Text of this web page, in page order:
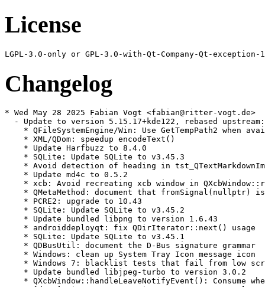
License
Changelog
* Wed May 28 2025 Fabian Vogt <fabian@ritter-vogt.de>
  - Update to version 5.15.17+kde122, rebased upstream:
    * QFileSystemEngine/Win: Use GetTempPath2 when available
    * XML/QDom: speedup encodeText()
    * Update Harfbuzz to 8.4.0
    * SQLite: Update SQLite to v3.45.3
    * Avoid detection of heading in tst_QTextMarkdownImporter::thematicBreaks
    * Update md4c to 0.5.2
    * xcb: Avoid recreating xcb window in QXcbWindow::requestActivateWindow()
    * QMetaMethod: document that fromSignal(nullptr) is ok
    * PCRE2: upgrade to 10.43
    * SQLite: Update SQLite to v3.45.2
    * Update bundled libpng to version 1.6.43
    * androiddeployqt: fix QDirIterator::next() usage
    * SQLite: Update SQLite to v3.45.1
    * QDBusUtil: document the D-Bus signature grammar
    * Windows: clean up System Tray Icon message icon
    * Windows 7: blacklist tests that fail from low screen resolution
    * Update bundled libjpeg-turbo to version 3.0.2
    * QXcbWindow::handleLeaveNotifyEvent(): Consume when leaving geometry
    * [docs] Fix C'n'P error in QTRY_VERIFY2 example
    * tst_bench_QImageReader: add a benchmark for raw QFatoryLoader operations
    * Update bundled libpng to version 1.6.42
    * Update bundled libpng to version 1.6.41
    * Fix license header for update_public_suffix_list.sh
    * PSL: add changelog entry to the suggested commit message
    * windows: Avoid infinite recursion with certain fonts
    * SQLite: Update SQLite to v3.45.0
    * Update Zlib to 1.3.1
    * [docs] QVersionNumber: fix a typo
    * QTextEngine: also round x-offset for non-subpixel text render
    * tst_moc: DRY QProcess success verification
    * [docs] Remove references to C++11 feature availability
    * Doc: Replace 'saveFile' with 'saveFileContent'
    * QObject: Make it clear we don't install duplicated event filters
    * Rename QImageReader benchmark to tst_bench_
    * tst_QString: explain TransientDefaultLocale better
    * SQLite: Update SQLite to v3.44.2
    * Fix Japan locale not showing japanese fonts correctly
    * Bump supported macOS SDK version to version 14
    * SQLite: Update SQLite to v3.44.1
    * Bump version to 5.15.17
    * [doc] QBENCHMARK_ONCE: fix typos
    * xcb: update WM_TRANSIENT_FOR on transientParent native window recreation
    * xcb: make QXcbWindow inherit QObject
    * Upgrade to Harfbuzz 8.3.0
    * QStringList: improve benchmark code
    * Fix compilation with MSVC 17.8
    * SQLite: Update SQLite to v3.44.0
    * tst_QMetaEnum: add round-trip testing to valueToKeys()
* Mon Nov 25 2024 Fabian Vogt <fabian@ritter-vogt.de>
  - Update to version 5.15.16+kde130, rebased upstream:
    * xcb: Sync XCB connection after reparenting window
    * xcb: check validity of RandR output info before using it
    * QDuplicateTracker: fix redundant ;
    * qxmlstreamparser_p.h: fix -Wshadow in parse()
    * Fix -Wdouble-promotion in FP overload of convertDoubleTo()
    * Protect headers against min/max macros
    * Add __attribute__((format(printf()))) to q(v)nprintf()
    * qsavefile_p.h: fix missing qsavefile.h include
    * qendian_p.h: fix -Wshadow warning
    * qtextstream_p.h: fix -Wshadow in QDeviceClosedNotifier
    * QFutureInterface: fix build with GCC14/C++20: template-id not allowed
    * qfuturewatcher_p.h: fix missing qfuturewatcher.h include
    * qhttpmultipart_p.h: add missing qiodevice.h include
    * Fix crash in font distancefield computation
    * Avoid crash in font distancefield computation
    * Revert "Update Harfbuzz to 7.2.0"
    * Revert "Update Harfbuzz to 7.2.0"
    * Fix WinRT/ARM build
    * Update Harfbuzz to version 8.2.2
    * Upgrade Harfbuzz to version 8.2.0
    * Update bundled libjpeg-turbo to version 3.0.1
    * SQLite: Update SQLite to v3.43.2
    * Add a script for updating from publicsuffix/list.git
    * Fix undefined symbol qt_version_tag with lld(16.0) for non core lib
    * QInputMethod: check if focusobject supports the "new" IM function before calling it
    * Un-deprecate qSwap()
    * Doc: state that models are not thread-safe
    * Fix android build error
    * xcb: replace a warning with debug info
    * qurl-generateTLDs: filter empty and comment lines
    * qurltlds_p.h: support easier automatic updates
    * SQLite: Update SQLite to v3.43.1
    * Upgrade to Freetype 2.13.2
    * Fix crash when reading corrupt font data (CVE-2023-43114)
    * qmake: Don't error out if QMAKE_DEFAULT_LIBDIRS is empty on macOS
    * qxkbcommon: Keep lower case as Qt key when upper case is not in Latin1
    * Doc: Fix documented default for QCalendarWidget maximumDate, minimumDate
    * QDataStream: clarify QDataStream::operator>>(char *&s) API docs
    * doc: Remove QSettings' paths for embedded linux
    * Update bundled zlib to version 1.3
    * tst_QDtls: use DTLS v 1.0 test data conditionally
    * Bump version to 5.15.16
    * Android: fix handling of tree content uri with sub-document
    * QTextFormat: documentation fix
    * SQLite: Update SQLite to v3.43.0
    * tst_QSslSocket: skip tests requiring TLS v 1.0 downgrade
    * Update to Harfbuzz 8.1.1
    * Update version of FreeType attribution
    * tst_QHashFunctions: use actual seed in consistent() test function
    * Android: fix content URI handling for non-ascii file names
    * Upgrade Harfbuzz to 7.3.0
    * Update download location for Harfbuzz as well
  - Commits dropped by the rebase:
    * Add missing line continuations for memory_resource opt-out on Apple systems
    * Fix CVE-2023-43114
* Wed Sep 04 2024 Fabian Vogt <fabian@ritter-vogt.de>
  - Update to version 5.15.15+kde127, rebased upstream:
    * Add LGPL header to qcalendar.cpp
    * Move some flaky text tests into Lancelot
    * Update Harfbuzz to 7.2.0
    * doc: Make docs for ElideNone a bit more precise
    * tst_QImageReader: fix missing checks for "newly"-added ImageOptions
    * tst_QMainWindow: for UB (use of reserved names)
    * Update bundled libjpeg-turbo to version 3.0.0
    * Update to Freetype 2.13.1
    * [docs] Link from QtConcurent::run() to QThreadPool::start(Callable&&)
    * Docs: State that OpenSSL3 is available from 5.15.1
    * Simplify (and fix) initialization of a list of time-zones
    * ODBC/MySQL: fix compilation with MySQL < 5.7.9
    * SQLite: Update SQLite to v3.42.0
    * tst_QHostInfo: fix mem-leaks in threadSafetyAsynchronousAPI()
    * tst_QSortFilterProxyModel: fix mem-leaks II: sortStable()
    * tst_QNetworkDiskCache: fix mem-leak
    * tst_QAbstractItemModelTester: fix mem-leak
    * tst_QSortFilterProxyModel: fix mem-leaks
    * Fix screens not always updating if order changes
    * Update the list of CLDR-based files
    * Return TZ time-zone backend's tranCache() as a const reference
    * tst_QTcpSocket: fix mem-leak
    * tst_QNetworkCookieJar: fix memleak
    * tst_QParallelAnimationGroup: fix memleak
    * tst_QXmlStream::tokenErrorHandling() - register test directory in CMake
    * Fix transparency in 16 bit and 24 bit ico files
    * QVariant: always compare floating point with double precision
    * Doc: Document QMAKE_APPLE_DEVICE_ARCHS
    * Update bundled libpng to version 1.6.40
    * fbconvenience: use smart pointer for QFbCursor
    * Doc: Clarify that the rich text engine has limited support for HTML tags
    * autotest: Blacklist tst_QTableView::columnViewportPosition for winrt
    * autotest: Blacklist QTimeLine::interpolation for winrt
    * QFuture: mention the work-stealing algorithm in the docs
    * QtDoc Global: Add macros for Qt Design Studio in qtdoc
    * Fix specific overflow in qtextlayout
    * Remove QEglFSCursor's inheritance of QOpenGLFunctions
    * tst_QPixmapCache: QVERIFY a failed replace()
    * tst_QPixmapCache: check insert() reports failure
    * QPixmapCache: add a comment on how failed insert() invalidates cacheKey
    * tst_QPixmapCache: rewrite QVERIFY(x != 0) to QVERIFY(x)
    * QVariant: remove outdated docs about reimplementing clear()
    * Bump version to 5.15.15
    * Update The-Qt-Company-Commercial
    * Fix crash on QLocale::monthName().simplified()
    * Android: fix QDir::entryInfoList() with content URIs
    * Android: fix content url handling of filenames with spaces
  - Commits dropped by the rebase:
    * tst_QXmlStream: remove unneeded _ba UDLs
    * Fix specific overflow in qtextlayout (CVE-2023-32763)
* Mon Jul 22 2024 Fabian Vogt <fvogt@suse.com>
  - Update to version 5.15.14+kde143:
    * HTTP2: Delay any communication until encrypted() can be responded to
      (bsc#1227426, CVE-2024-39936)
    * Add missing line continuations for memory_resource opt-out on Apple systems
    * a11y atspi: Add null checks in table iface methods
* Wed May 29 2024 Fabian Vogt <fabian@ritter-vogt.de>
  - Update to version 5.15.14+kde140, rebased upstream:
    * xcb: Avoid repeatedly registering xsettings callbacks
    * Opt out of standard library memory_resource on macOS < 14 and iOS < 17
    * QPainter: fix assert when drawing bitmaps at very near to .5 coord
    * XCB: Unset the connection's mousePressWindow if it's this window
    * SQL/ODBC: Pass correct length to SQLColAttribute()
    * qxkbcommon: fix isKeypad
    * QObjectPrivate::Signal: initialize all members
    * gui: fix build against gcc-14 (-Werror=calloc-transposed-args)
    * QTest::WatchDog: fix missing timeout resets on test function change
    * tst_bench_QCryptographicHash: add benchmarks for QMessageAuthenticationCode
    * Hsts: match header names case insensitively
    * Blacklist tst_NetworkSelfTest::smbServer on openSUSE 15.4
    * Blacklist tst_QGlyphRun::drawRightToLeft on openSUSE 15.4
    * Match deadcode elimination with cpu feature check
    * Update public suffix list for QUrl/QtNetwork
    * QProcess: remove the note that it freezes threads on QNX
    * Update public suffix list for QUrl/QtNetwork
    * QNAM: Fix double-connect for manual redirect handling
    * Android: fix build error for Qt 5.15 with NDK r24+
    * Bump tested macOS SDK to version 13
    * Darwin: E